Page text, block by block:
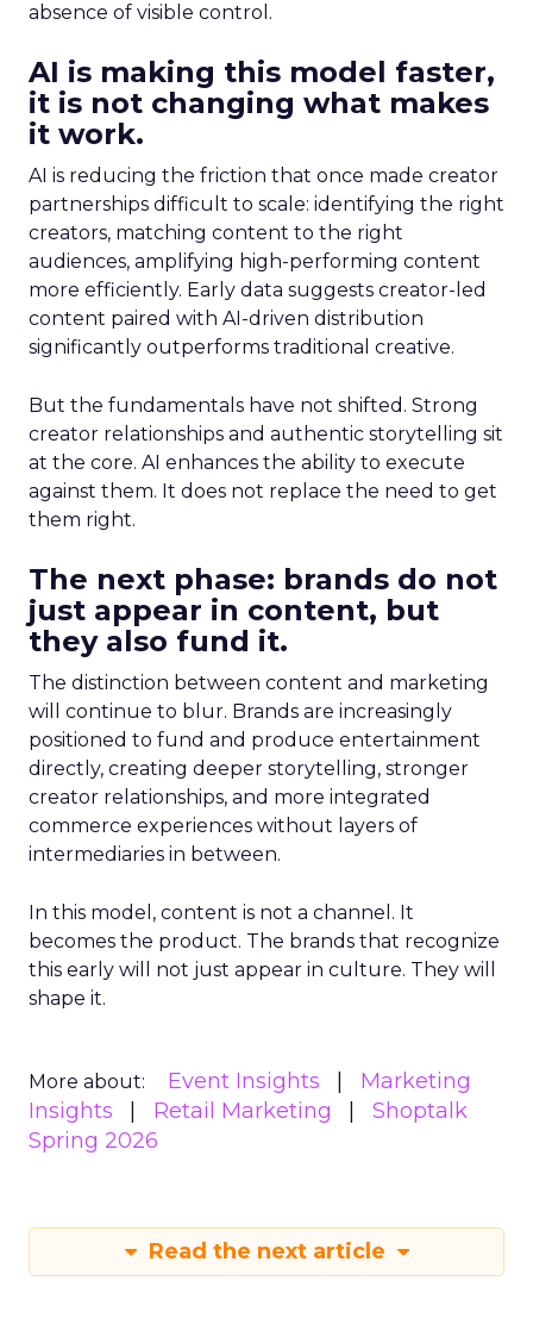
absence of visible control.
AI is making this model faster,
it is not changing what makes
it work.
AI is reducing the friction that once made creator
partnerships difficult to scale: identifying the right
creators, matching content to the right
audiences, amplifying high-performing content
more efficiently. Early data suggests creator-led
content paired with AI-driven distribution
significantly outperforms traditional creative.
But the fundamentals have not shifted. Strong
creator relationships and authentic storytelling sit
at the core. AI enhances the ability to execute
against them. It does not replace the need to get
them right.
The next phase: brands do not
just appear in content, but
they also fund it.
The distinction between content and marketing
will continue to blur. Brands are increasingly
positioned to fund and produce entertainment
directly, creating deeper storytelling, stronger
creator relationships, and more integrated
commerce experiences without layers of
intermediaries in between.
In this model, content is not a channel. It
becomes the product. The brands that recognize
this early will not just appear in culture. They will
shape it.
More about: Event Insights
Marketing
Insights
Retail Marketing
Shoptalk
Spring 2026
Read the next article